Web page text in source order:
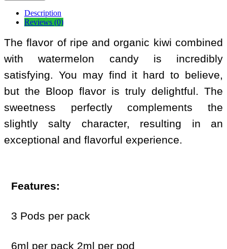
Description
Reviews (0)
The flavor of ripe and organic kiwi combined
with watermelon candy is incredibly
satisfying. You may find it hard to believe,
but the Bloop flavor is truly delightful. The
sweetness perfectly complements the
slightly salty character, resulting in an
exceptional and flavorful experience.
Features:
3 Pods per pack
6ml per pack 2ml per pod